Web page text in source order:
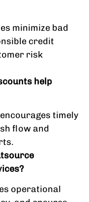
minimize bad
credit
risk
help
timely
flow and
operational